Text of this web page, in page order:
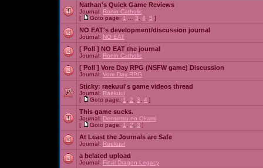
Nathan's Quick Game Reviews
Journal: Ronin Catholic
[
Goto page: 1 3 4 5 ]
NO EAT's development/discussion journal
Journal: NO EAT
[ Poll ] NO EAT the journal
Journal: Ronin Catholic
[ Poll ] Vore Day RPG (NSFW game) Discussion
Journal: Vore Day RPG
Sticky: raekuul's game videos thread
Journal: Raekuul
[
Goto page: 1 2 3 4 ]
This game sucks.
Journal: Densetsu no Okami
[
Goto page: 1 2 3 ]
At Least the Journals are Safe
Journal: Raekuul
a belated upload
Journal: Final Dragon Legacy